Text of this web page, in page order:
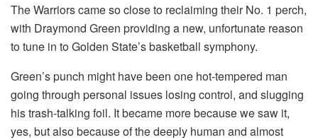
The Warriors came so close to reclaiming their No. 1 perch,
with Draymond Green providing a new, unfortunate reason
to tune in to Golden State’s basketball symphony.
Green’s punch might have been one hot-tempered man
going through personal issues losing control, and slugging
his trash-talking foil. It became more because we saw it,
yes, but also because of the deeply human and almost